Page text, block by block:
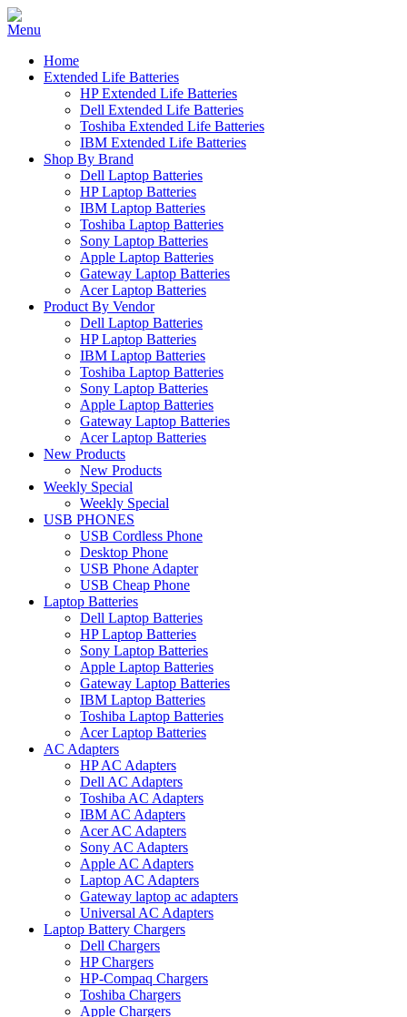
Home
Extended Life Batteries
HP Extended Life Batteries
Dell Extended Life Batteries
Toshiba Extended Life Batteries
IBM Extended Life Batteries
Shop By Brand
Dell Laptop Batteries
HP Laptop Batteries
IBM Laptop Batteries
Toshiba Laptop Batteries
Sony Laptop Batteries
Apple Laptop Batteries
Gateway Laptop Batteries
Acer Laptop Batteries
Product By Vendor
Dell Laptop Batteries
HP Laptop Batteries
IBM Laptop Batteries
Toshiba Laptop Batteries
Sony Laptop Batteries
Apple Laptop Batteries
Gateway Laptop Batteries
Acer Laptop Batteries
New Products
New Products
Weekly Special
Weekly Special
USB PHONES
USB Cordless Phone
Desktop Phone
USB Phone Adapter
USB Cheap Phone
Laptop Batteries
Dell Laptop Batteries
HP Laptop Batteries
Sony Laptop Batteries
Apple Laptop Batteries
Gateway Laptop Batteries
IBM Laptop Batteries
Toshiba Laptop Batteries
Acer Laptop Batteries
AC Adapters
HP AC Adapters
Dell AC Adapters
Toshiba AC Adapters
IBM AC Adapters
Acer AC Adapters
Sony AC Adapters
Apple AC Adapters
Laptop AC Adapters
Gateway laptop ac adapters
Universal AC Adapters
Laptop Battery Chargers
Dell Chargers
HP Chargers
HP-Compaq Chargers
Toshiba Chargers
Apple Chargers